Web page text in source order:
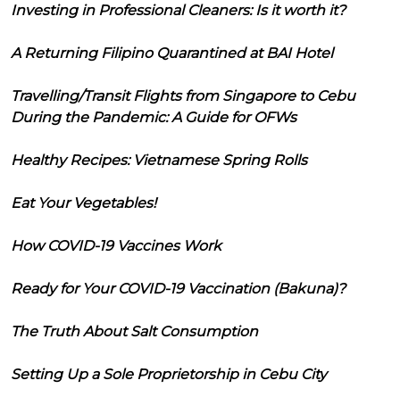
Investing in Professional Cleaners: Is it worth it?
A Returning Filipino Quarantined at BAI Hotel
Travelling/Transit Flights from Singapore to Cebu
During the Pandemic: A Guide for OFWs
Healthy Recipes: Vietnamese Spring Rolls
Eat Your Vegetables!
How COVID-19 Vaccines Work
Ready for Your COVID-19 Vaccination (Bakuna)?
The Truth About Salt Consumption
Setting Up a Sole Proprietorship in Cebu City